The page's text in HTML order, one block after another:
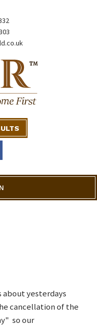
about yesterdays
cancellation of the
so our